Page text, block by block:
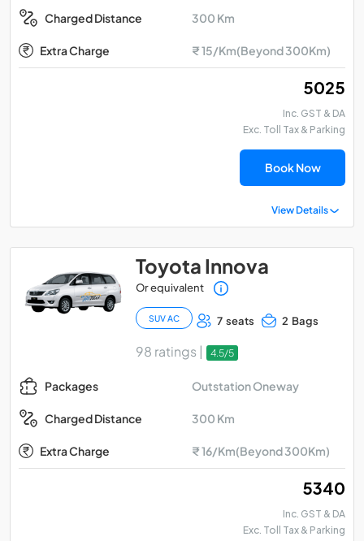
Charged Distance 300 Km
Extra Charge ₹ 15/Km(Beyond 300Km)
₹ 5025
Inc. GST & DA
Exc. Toll Tax & Parking
Book Now
View Details
Toyota Innova
Or equivalent
SUV AC 7 seats 2 Bags
98 ratings | 4.5/5
Packages Outstation Oneway
Charged Distance 300 Km
Extra Charge ₹ 16/Km(Beyond 300Km)
₹ 5340
Inc. GST & DA
Exc. Toll Tax & Parking